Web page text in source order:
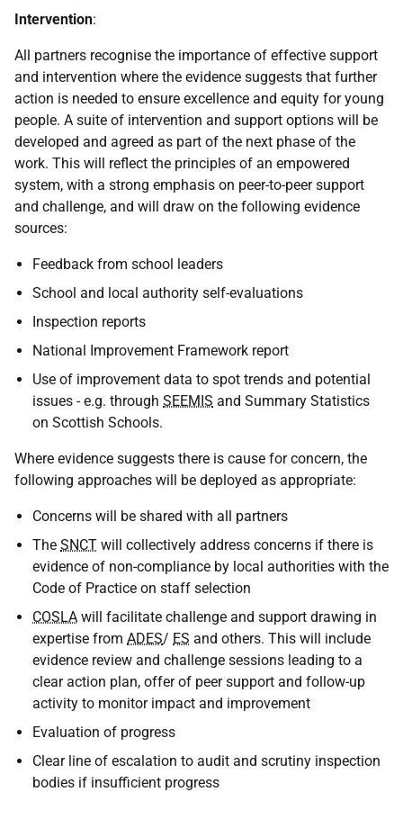
Intervention:
All partners recognise the importance of effective support
and intervention where the evidence suggests that further
action is needed to ensure excellence and equity for young
people. A suite of intervention and support options will be
developed and agreed as part of the next phase of the
work. This will reflect the principles of an empowered
system, with a strong emphasis on peer-to-peer support
and challenge, and will draw on the following evidence
sources:
Feedback from school leaders
School and local authority self-evaluations
Inspection reports
National Improvement Framework report
Use of improvement data to spot trends and potential
issues - e.g. through SEEMIS and Summary Statistics
on Scottish Schools.
Where evidence suggests there is cause for concern, the
following approaches will be deployed as appropriate:
Concerns will be shared with all partners
The SNCT will collectively address concerns if there is
evidence of non-compliance by local authorities with the
Code of Practice on staff selection
COSLA will facilitate challenge and support drawing in
expertise from ADES/ ES and others. This will include
evidence review and challenge sessions leading to a
clear action plan, offer of peer support and follow-up
activity to monitor impact and improvement
Evaluation of progress
Clear line of escalation to audit and scrutiny inspection
bodies if insufficient progress